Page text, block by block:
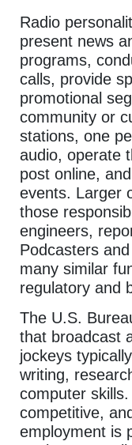
Radio
present news
programs,
calls, provide
promotional
community or
stations, one
audio, operate
post online,
events. Larger
those
engineers,
Podcasters
many similar
regulatory and
The U.S.
that broadcast
jockeys
writing,
computer
competitive,
employment is